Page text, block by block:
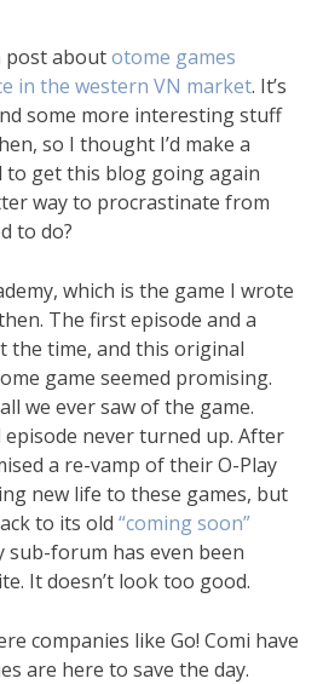
post aboutotome games
in the western VN market. It’s
some more interesting stuff
so I thought I’d make a
to get this blog going again
way to procrastinate from
to do?
which is the game I wrote
The first episode and a
the time, and this original
game seemed promising.
we ever saw of the game.
never turned up. After
a re-vamp of their O-Play
new life to these games, but
to its old “coming soon”
sub-forum has even been
It doesn’t look too good.
companies like Go! Comi have
are here to save the day.